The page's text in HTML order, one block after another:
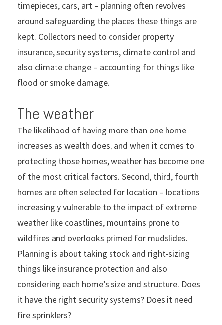
timepieces, cars, art – planning often revolves
around safeguarding the places these things are
kept. Collectors need to consider property
insurance, security systems, climate control and
also climate change – accounting for things like
flood or smoke damage.
The weather
The likelihood of having more than one home
increases as wealth does, and when it comes to
protecting those homes, weather has become one
of the most critical factors. Second, third, fourth
homes are often selected for location – locations
increasingly vulnerable to the impact of extreme
weather like coastlines, mountains prone to
wildfires and overlooks primed for mudslides.
Planning is about taking stock and right-sizing
things like insurance protection and also
considering each home’s size and structure. Does
it have the right security systems? Does it need
fire sprinklers?